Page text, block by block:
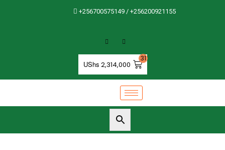
+256700575149 / +256200921155
UShs 2,314,000
31